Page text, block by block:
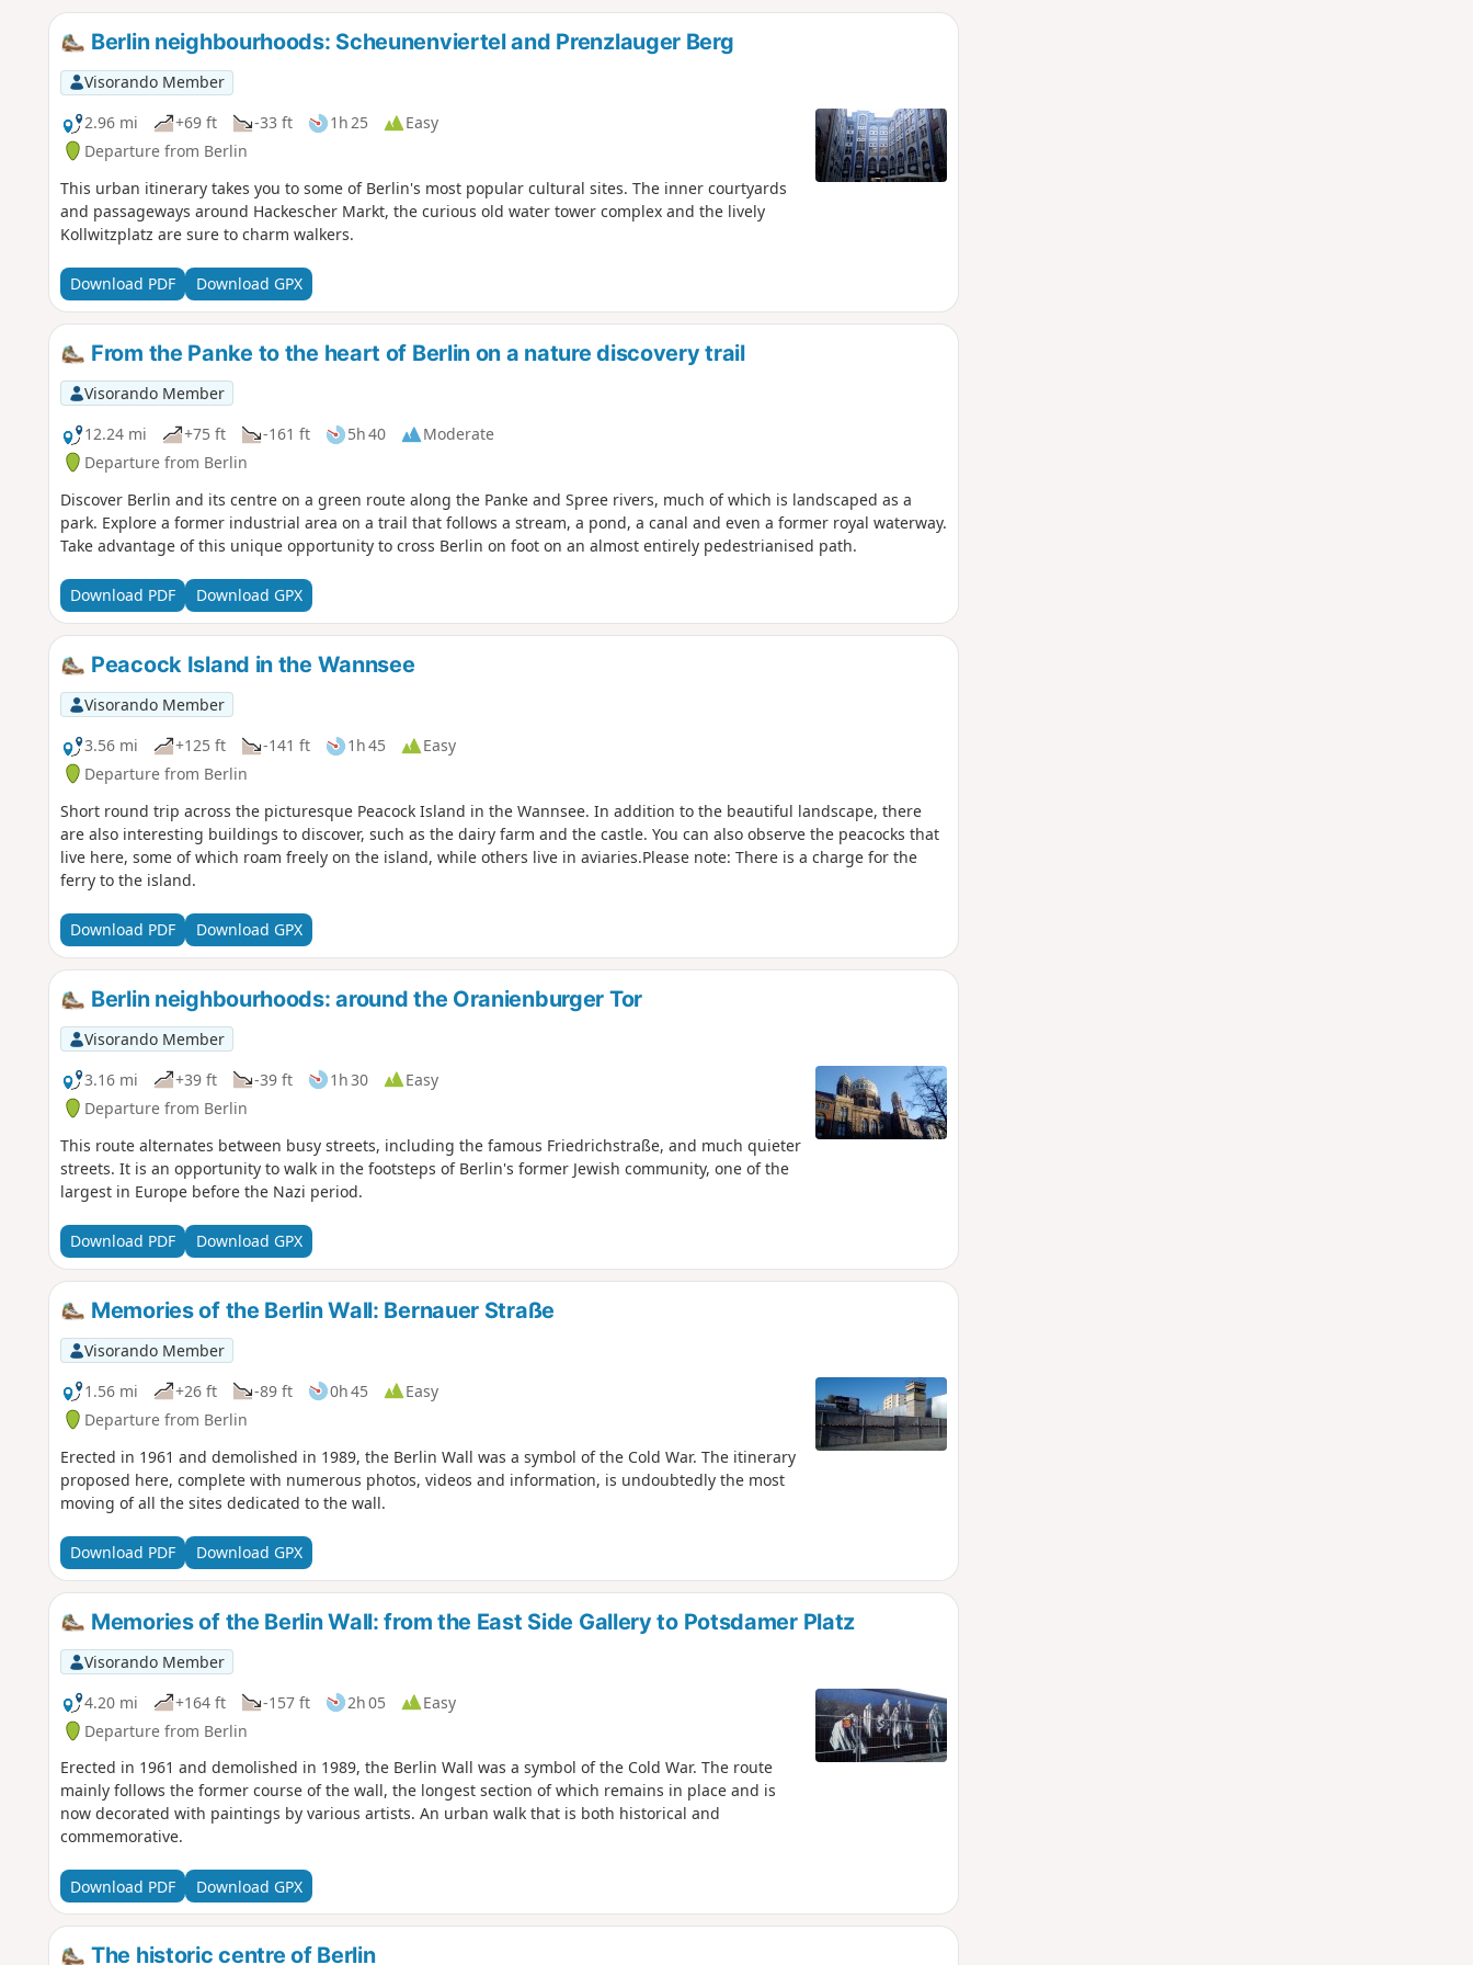
Berlin neighbourhoods: Scheunenviertel and Prenzlauger Berg
Visorando Member
2.96 mi
+69 ft -33 ft 1h 25
Easy
Departure from Berlin
This urban itinerary takes you to some of Berlin's most popular cultural sites. The inner courtyards
and passageways around Hackescher Markt, the curious old water tower complex and the lively
Kollwitzplatz are sure to charm walkers.
Download PDF Download GPX
From the Panke to the heart of Berlin on a nature discovery trail
Visorando Member
12.24 mi
+75 ft -161 ft 5h 40
Moderate
Departure from Berlin
Discover Berlin and its centre on a green route along the Panke and Spree rivers, much of which is landscaped as a
park. Explore a former industrial area on a trail that follows a stream, a pond, a canal and even a former royal waterway.
Take advantage of this unique opportunity to cross Berlin on foot on an almost entirely pedestrianised path.
Download PDF Download GPX
Peacock Island in the Wannsee
Visorando Member
3.56 mi
+125 ft -141 ft 1h 45
Easy
Departure from Berlin
Short round trip across the picturesque Peacock Island in the Wannsee. In addition to the beautiful landscape, there
are also interesting buildings to discover, such as the dairy farm and the castle. You can also observe the peacocks that
live here, some of which roam freely on the island, while others live in aviaries.Please note: There is a charge for the
ferry to the island.
Download PDF Download GPX
Berlin neighbourhoods: around the Oranienburger Tor
Visorando Member
3.16 mi
+39 ft -39 ft 1h 30
Easy
Departure from Berlin
This route alternates between busy streets, including the famous Friedrichstraße, and much quieter
streets. It is an opportunity to walk in the footsteps of Berlin's former Jewish community, one of the
largest in Europe before the Nazi period.
Download PDF Download GPX
Memories of the Berlin Wall: Bernauer Straße
Visorando Member
1.56 mi
+26 ft -89 ft 0h 45
Easy
Departure from Berlin
Erected in 1961 and demolished in 1989, the Berlin Wall was a symbol of the Cold War. The itinerary
proposed here, complete with numerous photos, videos and information, is undoubtedly the most
moving of all the sites dedicated to the wall.
Download PDF Download GPX
Memories of the Berlin Wall: from the East Side Gallery to Potsdamer Platz
Visorando Member
4.20 mi
+164 ft -157 ft 2h 05
Easy
Departure from Berlin
Erected in 1961 and demolished in 1989, the Berlin Wall was a symbol of the Cold War. The route
mainly follows the former course of the wall, the longest section of which remains in place and is
now decorated with paintings by various artists. An urban walk that is both historical and
commemorative.
Download PDF Download GPX
The historic centre of Berlin